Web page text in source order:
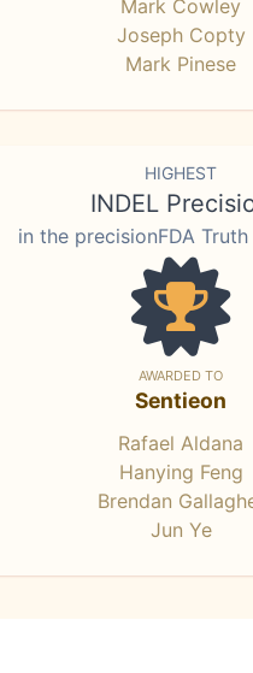
Mark Cowley
Joseph Copty
Mark Pinese
HIGHEST
INDEL
in the precisionFDA
AWARDED TO
Sentieon
Rafael Aldana
Hanying Feng
Brendan
Jun Ye